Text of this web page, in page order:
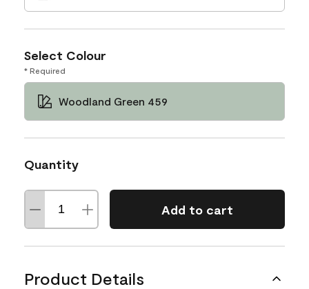
Select Colour
* Required
Woodland Green 459
Quantity
Add to cart
Product Details